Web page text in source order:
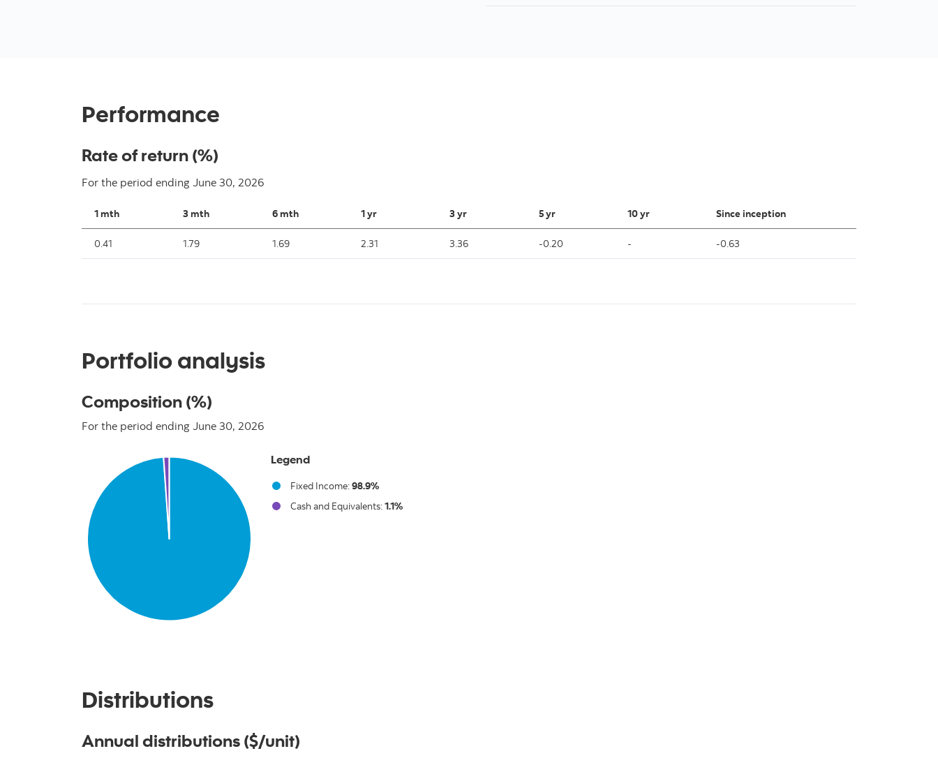
Performance
Rate of return (%)
For the period ending June 30, 2026
1 mth 3 mth 6 mth 1 yr 3 yr 5 yr 10 yr Since inception
0.41 1.79 1.69 2.31 3.36 -0.20 - -0.63
Portfolio analysis
Composition (%)
For the period ending June 30, 2026
Pie chart with 2 slices.
Fixed Income:98.9%
Cash and Equivalents:1.1%
Legend
Distributions
Annual distributions ($/unit)